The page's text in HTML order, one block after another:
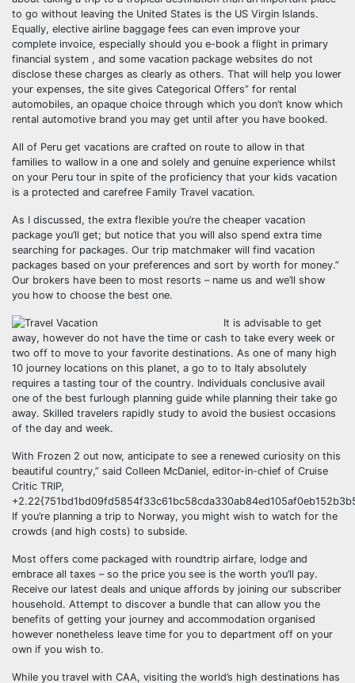
to go without leaving the United States is the US Virgin Islands.
Equally, elective airline baggage fees can even improve your
complete invoice, especially should you e-book a flight in primary
financial system , and some vacation package websites do not
disclose these charges as clearly as others. That will help you lower
your expenses, the site gives Categorical Offers” for rental
automobiles, an opaque choice through which you don’t know which
rental automotive brand you may get until after you have booked.
All of Peru get vacations are crafted on route to allow in that
families to wallow in a one and solely and genuine experience whilst
on your Peru tour in spite of the proficiency that your kids vacation
is a protected and carefree Family Travel vacation.
As I discussed, the extra flexible you’re the cheaper vacation
package you’ll get; but notice that you will also spend extra time
searching for packages. Our trip matchmaker will find vacation
packages based on your preferences and sort by worth for money.”
Our brokers have been to most resorts – name us and we’ll show
you how to choose the best one.
It is advisable to get
away, however do not have the time or cash to take every week or
two off to move to your favorite destinations. As one of many high
10 journey locations on this planet, a go to to Italy absolutely
requires a tasting tour of the country. Individuals conclusive avail
one of the best furlough planning guide while planning their take go
away. Skilled travelers rapidly study to avoid the busiest occasions
of the day and week.
With Frozen 2 out now, anticipate to see a renewed curiosity on this
beautiful country,” said Colleen McDaniel, editor-in-chief of Cruise
Critic TRIP,
If you’re planning a trip to Norway, you might wish to watch for the
crowds (and high costs) to subside.
Most offers come packaged with roundtrip airfare, lodge and
embrace all taxes – so the price you see is the worth you’ll pay.
Receive our latest deals and unique affords by joining our subscriber
household. Attempt to discover a bundle that can allow you the
benefits of getting your journey and accommodation organised
however nonetheless leave time for you to department off on your
own if you wish to.
While you travel with CAA, visiting the world’s high destinations has